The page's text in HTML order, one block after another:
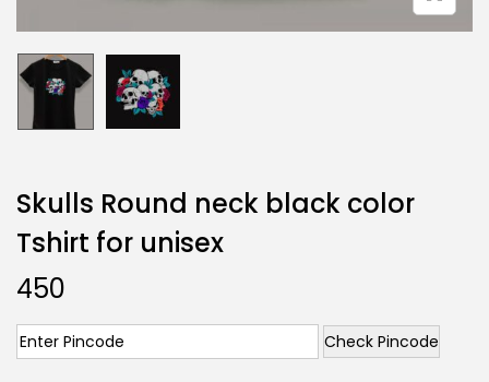
Skulls Round neck black color
Tshirt for unisex
450
Check Pincode